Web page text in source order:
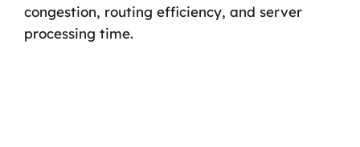
congestion, routing efficiency, and server
processing time.